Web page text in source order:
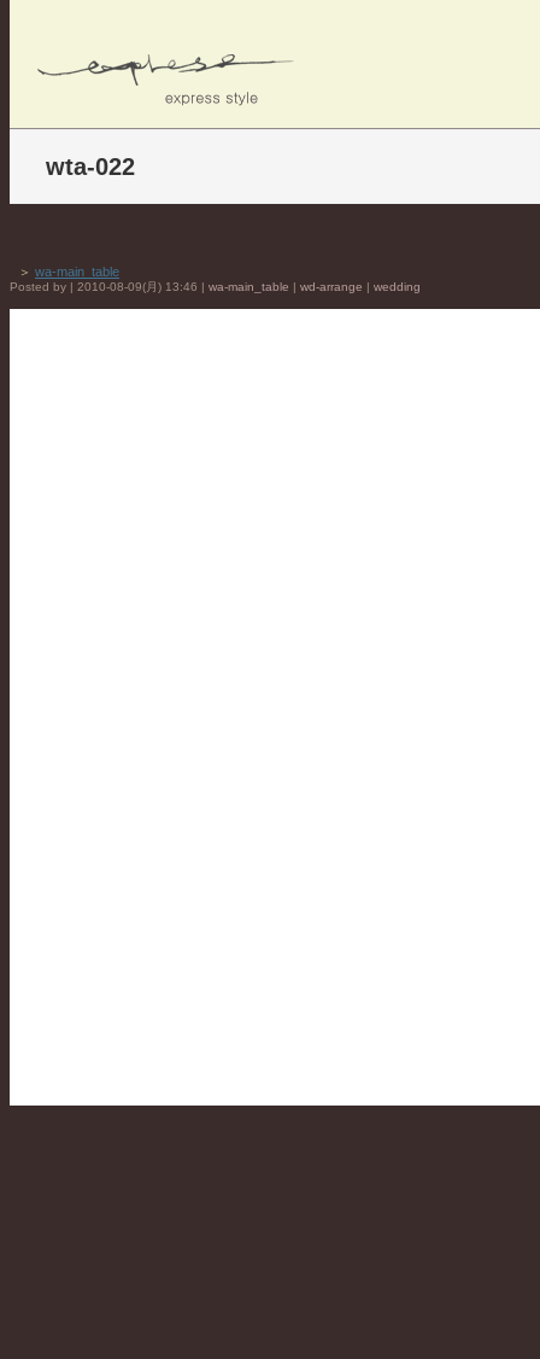
＞ wa-main_table
wta-022
Posted by | 2010-08-09(月) 13:46 | wa-main_table | wd-arrange | wedding